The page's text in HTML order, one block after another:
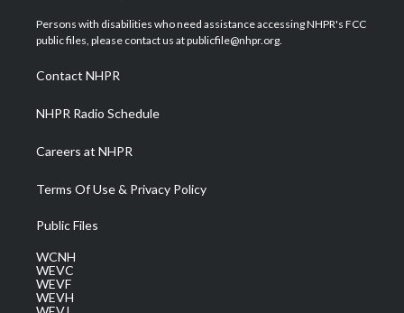
t
e
a
g
a
m
u
b
b
o
e
d
Persons with disabilities who need assistance accessing NHPR's FCC
public files, please contact us at publicfile@nhpr.org.
Contact NHPR
NHPR Radio Schedule
Careers at NHPR
Terms Of Use & Privacy Policy
Public Files
WCNH
WEVC
WEVF
WEVH